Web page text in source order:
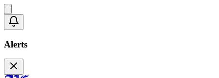
Alerts